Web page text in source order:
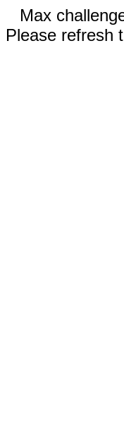
Max
Please refresh